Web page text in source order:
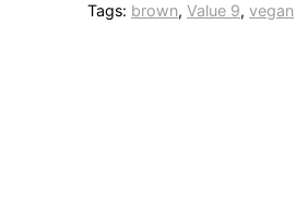
n
Tags: brown, Value 9, vegan